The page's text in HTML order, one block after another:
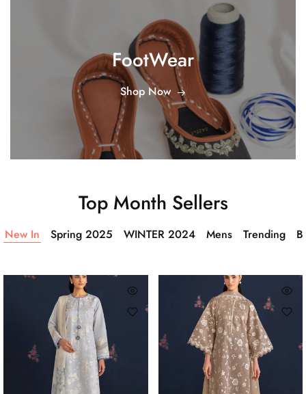
FootWear
Shop Now
Top Month Sellers
New In Spring 2025 WINTER 2024 Mens Trending